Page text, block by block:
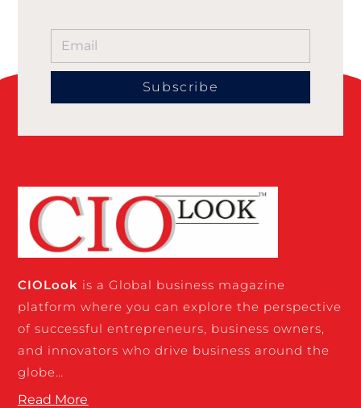
Subscribe
CIOLook is a Global business magazine
platform where you can explore the perspective
of successful entrepreneurs, business owners,
and innovators who drive business around the
globe…
Read More